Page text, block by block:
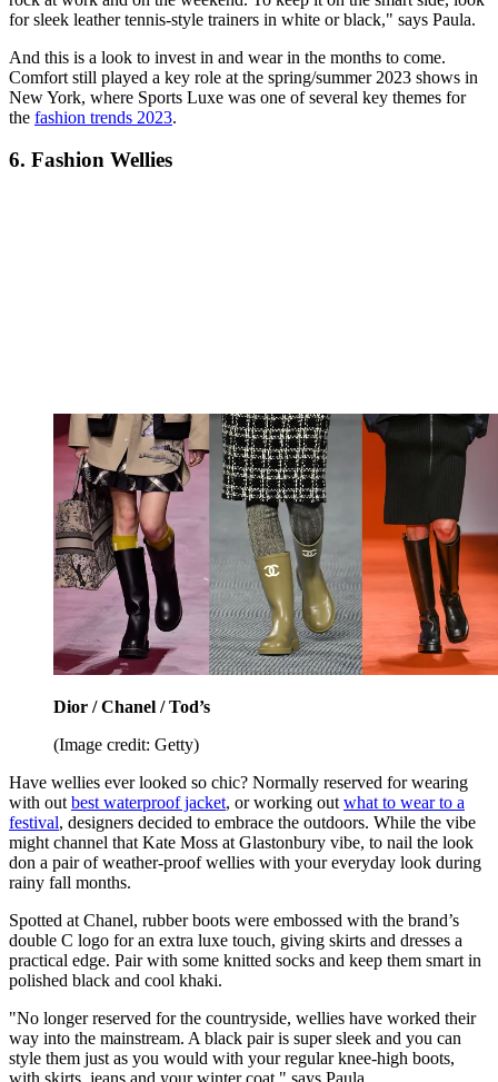
for sleek leather tennis-style trainers in white or black," says Paula.
And this is a look to invest in and wear in the months to come.
Comfort still played a key role at the spring/summer 2023 shows in
New York, where Sports Luxe was one of several key themes for
the fashion trends 2023.
6. Fashion Wellies
Dior / Chanel / Tod’s
(Image credit: Getty)
Have wellies ever looked so chic? Normally reserved for wearing
with out best waterproof jacket, or working out what to wear to a
festival, designers decided to embrace the outdoors. While the vibe
might channel that Kate Moss at Glastonbury vibe, to nail the look
don a pair of weather-proof wellies with your everyday look during
rainy fall months.
Spotted at Chanel, rubber boots were embossed with the brand’s
double C logo for an extra luxe touch, giving skirts and dresses a
practical edge. Pair with some knitted socks and keep them smart in
polished black and cool khaki.
"No longer reserved for the countryside, wellies have worked their
way into the mainstream. A black pair is super sleek and you can
style them just as you would with your regular knee-high boots,